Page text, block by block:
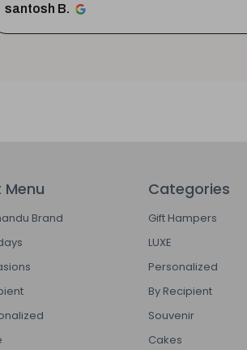
santosh B.
Menu
Brand
Categories
Gift Hampers
LUXE
Personalized
By Recipient
Souvenir
Cakes